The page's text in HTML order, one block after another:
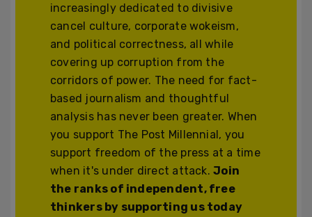
increasingly dedicated to divisive
cancel culture, corporate wokeism,
and political correctness, all while
covering up corruption from the
corridors of power. The need for fact-
based journalism and thoughtful
analysis has never been greater. When
you support The Post Millennial, you
support freedom of the press at a time
when it's under direct attack.Join
the ranks of independent, free
thinkers by supporting us today